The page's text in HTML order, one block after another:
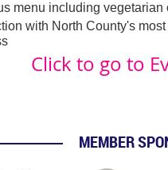
menu including vegetarian
with North County's
Click to go to
MEMBER